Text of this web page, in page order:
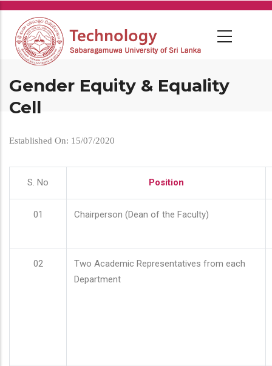
Skip
main
content
Gender Equity & Equality
Cell
Established On: 15/07/2020
S. No Position
01 Chairperson (Dean of the Faculty)
02
Two Academic Representatives from each
Department